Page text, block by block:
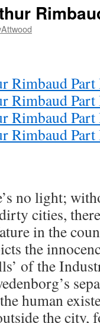
Rimbaud Part
Rimbaud
Rimbaud
Rimbaud
no light;
cities,
in the
the
of the
human
the city,